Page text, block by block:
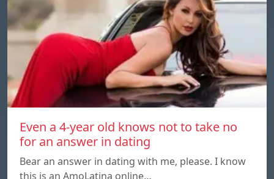
Even a 4-year old knows not to take no
for an answer in dating
Bear an answer in dating with me, please. I know
this is an AmoLatina online…